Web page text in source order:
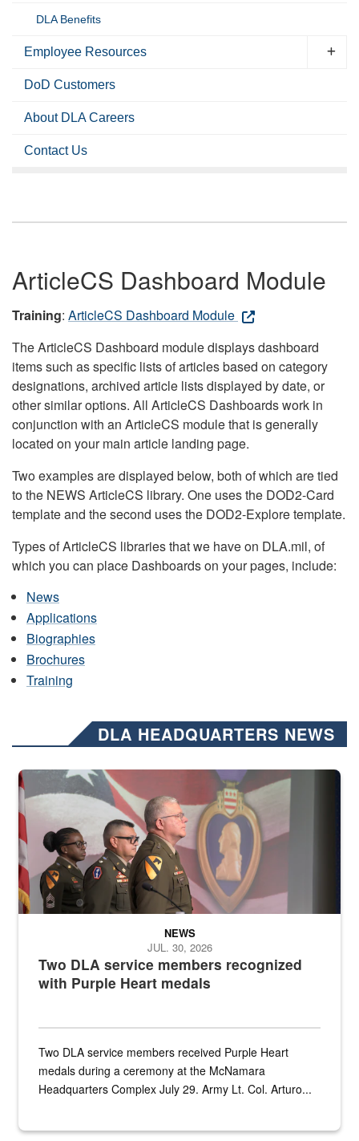
DLA Benefits
Employee Resources
DoD Customers
About DLA Careers
Contact Us
ArticleCS Dashboard Module
Training: ArticleCS Dashboard Module
The ArticleCS Dashboard module displays dashboard
items such as specific lists of articles based on category
designations, archived article lists displayed by date, or
other similar options. All ArticleCS Dashboards work in
conjunction with an ArticleCS module that is generally
located on your main article landing page.
Two examples are displayed below, both of which are tied
to the NEWS ArticleCS library. One uses the DOD2-Card
template and the second uses the DOD2-Explore template.
Types of ArticleCS libraries that we have on DLA.mil, of
which you can place Dashboards on your pages, include:
News
Applications
Biographies
Brochures
Training
DLA HEADQUARTERS NEWS
Three soldiers in Army Service Uniform stand at attention on a
Two DLA service members recognized
with Purple Heart medals
NEWS
JUL. 30, 2026
Two DLA service members received Purple Heart
medals during a ceremony at the McNamara
Headquarters Complex July 29. Army Lt. Col. Arturo...